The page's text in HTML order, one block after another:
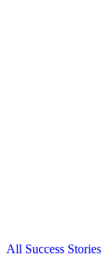
All Success Stories